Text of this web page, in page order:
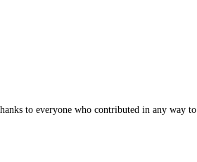
to everyone who contributed in any way